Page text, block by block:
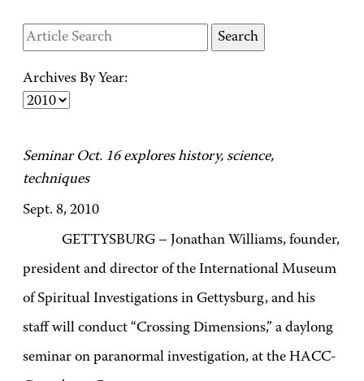
Archives By Year:
Seminar Oct. 16 explores history, science,
techniques
Sept. 8, 2010
GETTYSBURG – Jonathan Williams, founder,
president and director of the International Museum
of Spiritual Investigations in Gettysburg, and his
staff will conduct “Crossing Dimensions,” a daylong
seminar on paranormal investigation, at the HACC-